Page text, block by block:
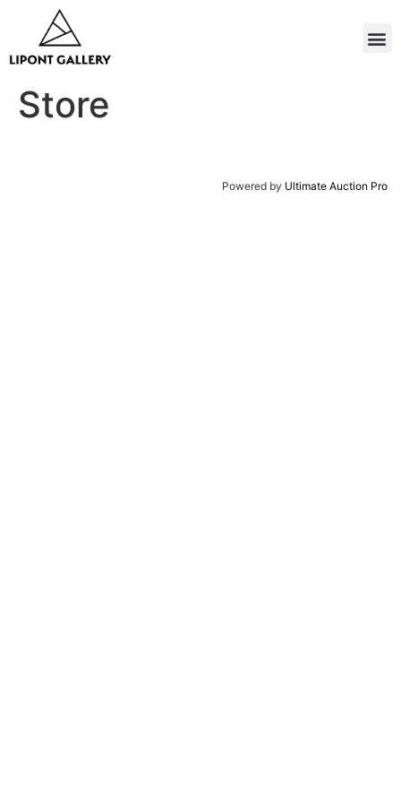
Store
Powered by Ultimate Auction Pro